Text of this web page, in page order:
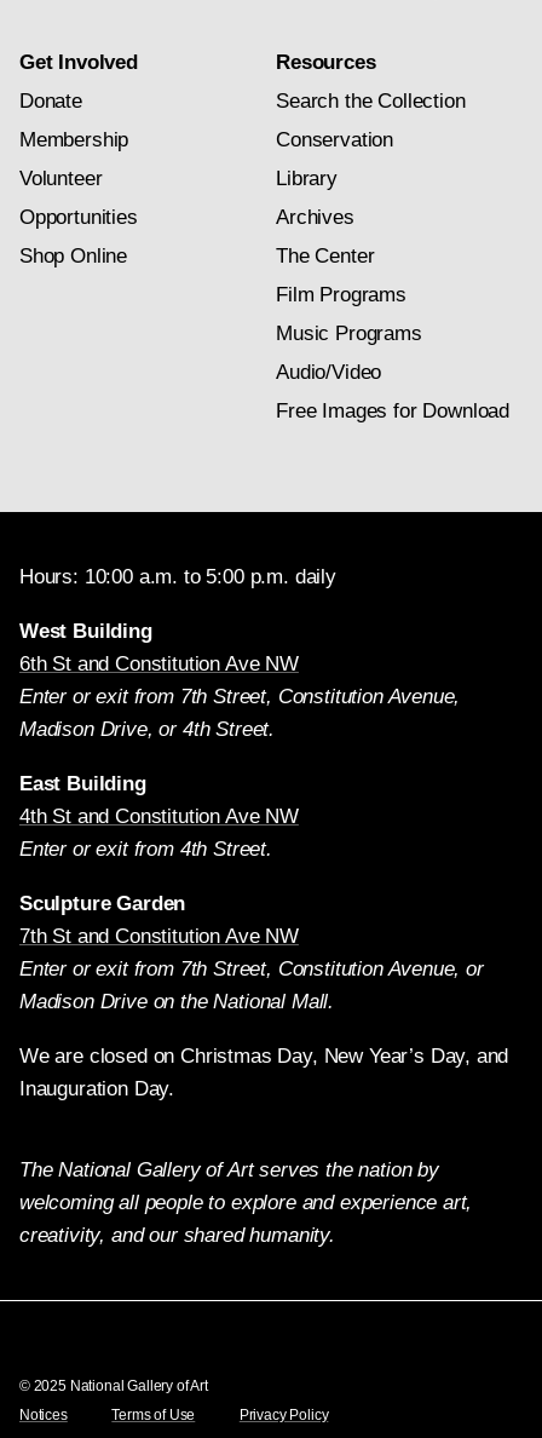
Get Involved
Donate
Membership
Volunteer
Opportunities
Shop Online
Resources
Search the Collection
Conservation
Library
Archives
The Center
Film Programs
Music Programs
Audio/Video
Free Images for Download
Hours: 10:00 a.m. to 5:00 p.m. daily
West Building
6th St and Constitution Ave NW
Enter or exit from 7th Street, Constitution Avenue,
Madison Drive, or 4th Street.
East Building
4th St and Constitution Ave NW
Enter or exit from 4th Street.
Sculpture Garden
7th St and Constitution Ave NW
Enter or exit from 7th Street, Constitution Avenue, or
Madison Drive on the National Mall.
We are closed on Christmas Day, New Year’s Day, and
Inauguration Day.
The National Gallery of Art serves the nation by
welcoming all people to explore and experience art,
creativity, and our shared humanity.
© 2025 National Gallery of Art
Notices
Terms of Use Privacy Policy